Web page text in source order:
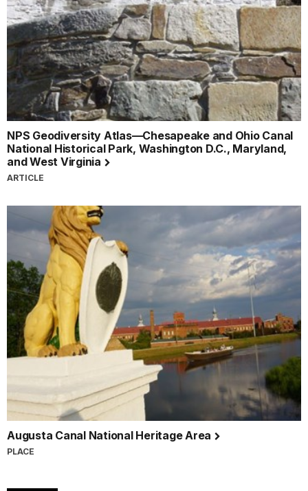
NPS Geodiversity Atlas—Chesapeake and Ohio Canal
National Historical Park, Washington D.C., Maryland,
and West Virginia
ARTICLE
Augusta Canal National Heritage Area
PLACE